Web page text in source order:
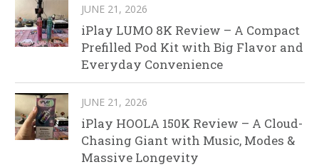
JUNE 21, 2026
iPlay LUMO 8K Review – A Compact
Prefilled Pod Kit with Big Flavor and
Everyday Convenience
JUNE 21, 2026
iPlay HOOLA 150K Review – A Cloud-
Chasing Giant with Music, Modes &
Massive Longevity